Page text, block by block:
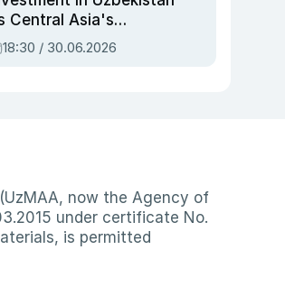
Central Asia's
tops $600bn
18:30 / 30.06.2026
now the Agency of
under certificate No.
is permitted